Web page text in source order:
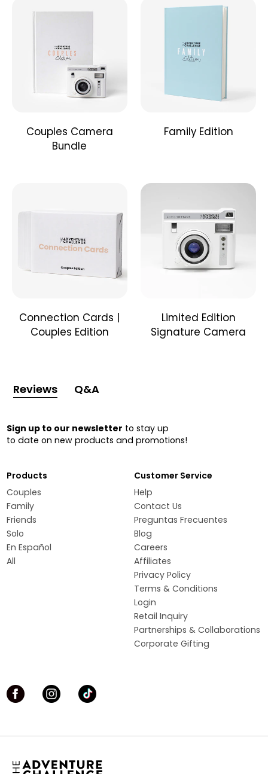
Couples Camera
Bundle
Family Edition
Connection Cards |
Couples Edition
Limited Edition
Signature Camera
Reviews Q&A
Sign up to our newsletter to stay up
to date on new products and promotions!
Products
Couples
Family
Friends
Solo
En Español
All
Customer Service
Help
Contact Us
Preguntas Frecuentes
Blog
Careers
Affiliates
Privacy Policy
Terms & Conditions
Login
Retail Inquiry
Partnerships & Collaborations
Corporate Gifting